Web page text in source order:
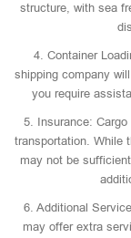
structure, with sea
4. Container
shipping company
you require
5. Insurance:
transportation. While
may not be
6. Additional
may offer extra